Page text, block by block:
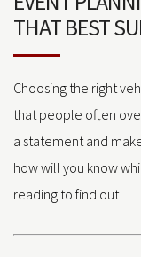
THAT BEST
Choosing the right
that people often
a statement and
how will you know
reading to find out!